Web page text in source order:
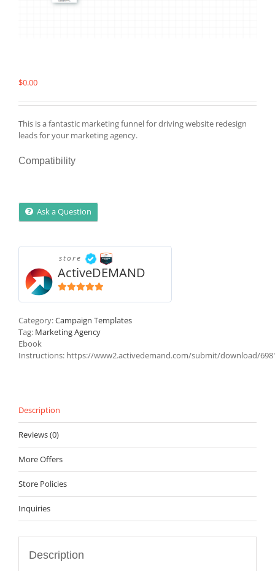
$0.00
This is a fantastic marketing funnel for driving website redesign
leads for your marketing agency.
Compatibility
Ask a Question
store
ActiveDEMAND
Category:Campaign Templates
Tag: Marketing Agency
Ebook
Instructions: https://www2.activedemand.com/submit/download/
Description
Reviews (0)
More Offers
Store Policies
Inquiries
Description